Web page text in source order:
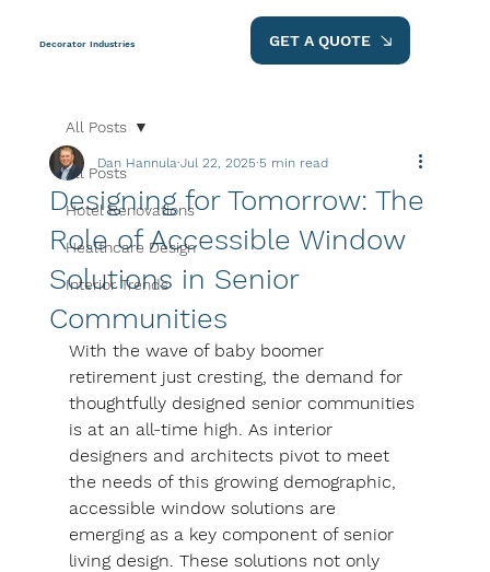
Decorator Industries GET A QUOTE
All Posts
Hotel Renovations
Healthcare Design
Interior Trends
All Posts
Designing for Tomorrow: The
Role of Accessible Window
Solutions in Senior
Communities
Dan Hannula Jul 22, 2025 5 min read
With the wave of baby boomer
retirement just cresting, the demand for
thoughtfully designed senior communities
is at an all-time high. As interior
designers and architects pivot to meet
the needs of this growing demographic,
accessible window solutions are
emerging as a key component of senior
living design. These solutions not only